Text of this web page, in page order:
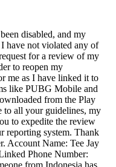
disabled, and my
have not violated any of
for a review of my
to reopen my
me as I have linked it to
like PUBG Mobile and
from the Play
to all your guidelines, my
to expedite the review
reporting system. Thank
Account Name: Tee Jay
Phone Number:
from Indonesia has